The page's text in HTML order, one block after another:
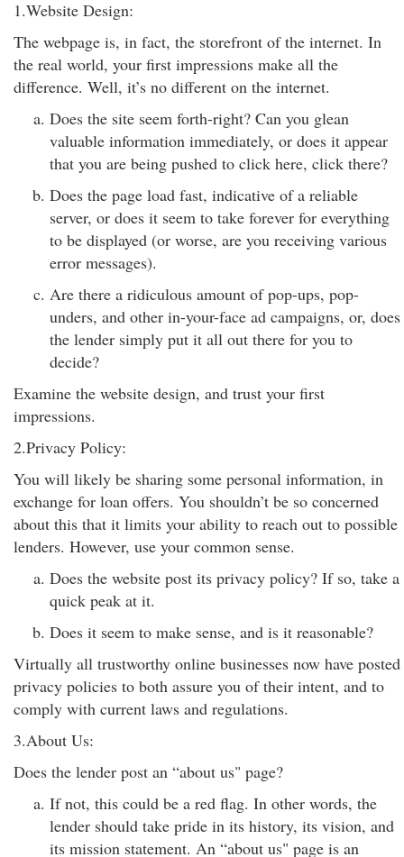
1.Website Design:
The webpage is, in fact, the storefront of the internet. In
the real world, your first impressions make all the
difference. Well, it’s no different on the internet.
Does the site seem forth-right? Can you glean
valuable information immediately, or does it appear
that you are being pushed to click here, click there?
Does the page load fast, indicative of a reliable
server, or does it seem to take forever for everything
to be displayed (or worse, are you receiving various
error messages).
Are there a ridiculous amount of pop-ups, pop-
unders, and other in-your-face ad campaigns, or, does
the lender simply put it all out there for you to
decide?
Examine the website design, and trust your first
impressions.
2.Privacy Policy:
You will likely be sharing some personal information, in
exchange for loan offers. You shouldn’t be so concerned
about this that it limits your ability to reach out to possible
lenders. However, use your common sense.
Does the website post its privacy policy? If so, take a
quick peak at it.
Does it seem to make sense, and is it reasonable?
Virtually all trustworthy online businesses now have posted
privacy policies to both assure you of their intent, and to
comply with current laws and regulations.
3.About Us:
Does the lender post an “about us" page?
If not, this could be a red flag. In other words, the
lender should take pride in its history, its vision, and
its mission statement. An “about us" page is an